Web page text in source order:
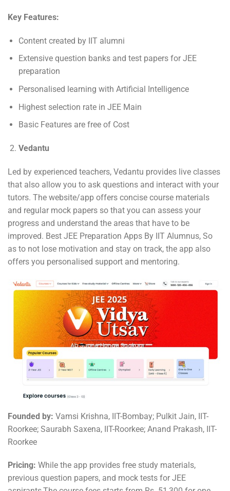
Key Features:
Content created by IIT alumni
Extensive question banks and test papers for JEE
preparation
Personalised learning with Artificial Intelligence
Highest selection rate in JEE Main
Basic Features are free of Cost
Vedantu
Led by experienced teachers, Vedantu provides live classes
that also allow you to ask questions and interact with your
tutors. The website/app offers concise course materials
and regular mock papers so that you can assess your
progress and understand the areas that have to be
improved. Best JEE Preparation Apps By IIT Alumnus, So
as to not lose motivation and stay on track, the app also
offers you personalised support and mentoring.
Founded by: Vamsi Krishna, IIT-Bombay; Pulkit Jain, IIT-
Roorkee; Saurabh Saxena, IIT-Roorkee; Anand Prakash, IIT-
Roorkee
Pricing: While the app provides free study materials,
previous question papers, and mock tests for JEE